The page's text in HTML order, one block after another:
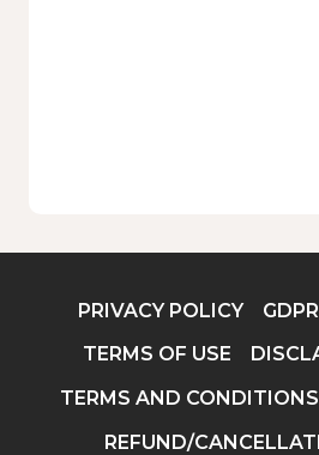
PRIVACY POLICY
TERMS OF USE
TERMS AND
REFUND/